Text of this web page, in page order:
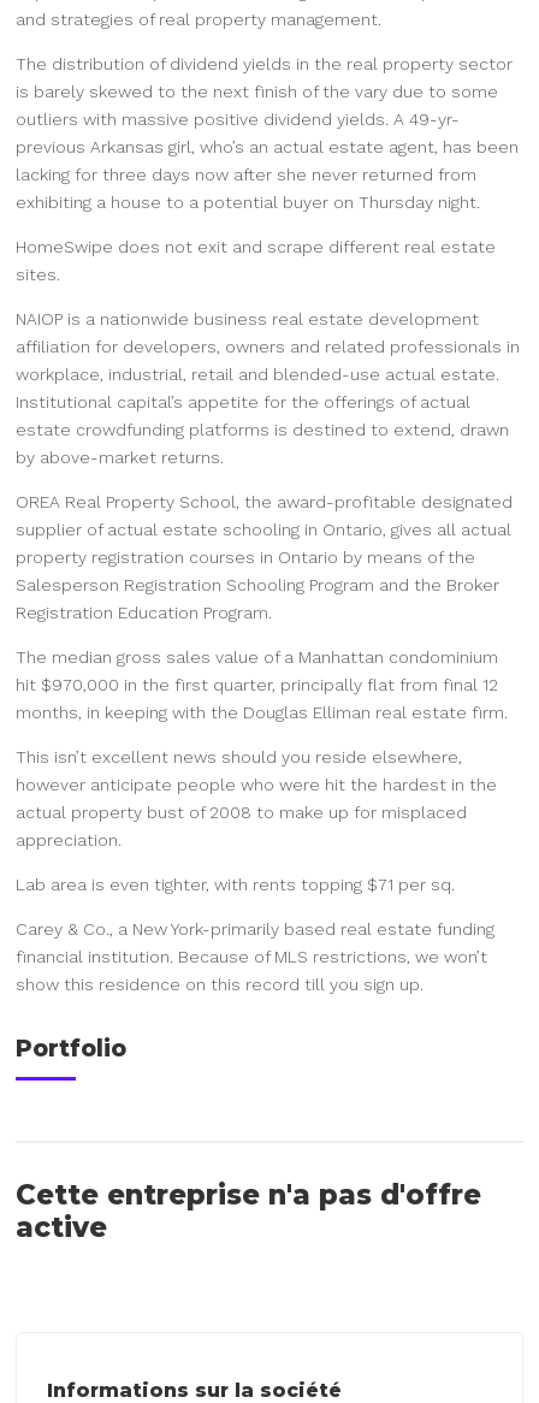
and strategies of real property management.
The distribution of dividend yields in the real property sector
is barely skewed to the next finish of the vary due to some
outliers with massive positive dividend yields. A 49-yr-
previous Arkansas girl, who’s an actual estate agent, has been
lacking for three days now after she never returned from
exhibiting a house to a potential buyer on Thursday night.
HomeSwipe does not exit and scrape different real estate
sites.
NAIOP is a nationwide business real estate development
affiliation for developers, owners and related professionals in
workplace, industrial, retail and blended-use actual estate.
Institutional capital’s appetite for the offerings of actual
estate crowdfunding platforms is destined to extend, drawn
by above-market returns.
OREA Real Property School, the award-profitable designated
supplier of actual estate schooling in Ontario, gives all actual
property registration courses in Ontario by means of the
Salesperson Registration Schooling Program and the Broker
Registration Education Program.
The median gross sales value of a Manhattan condominium
hit $970,000 in the first quarter, principally flat from final 12
months, in keeping with the Douglas Elliman real estate firm.
This isn’t excellent news should you reside elsewhere,
however anticipate people who were hit the hardest in the
actual property bust of 2008 to make up for misplaced
appreciation.
Lab area is even tighter, with rents topping $71 per sq.
Carey & Co., a New York-primarily based real estate funding
financial institution. Because of MLS restrictions, we won’t
show this residence on this record till you sign up.
Portfolio
Cette entreprise n'a pas d'offre
active
Informations sur la société